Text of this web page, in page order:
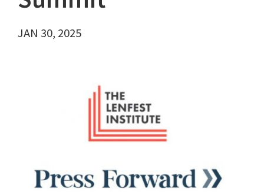
JAN 30, 2025